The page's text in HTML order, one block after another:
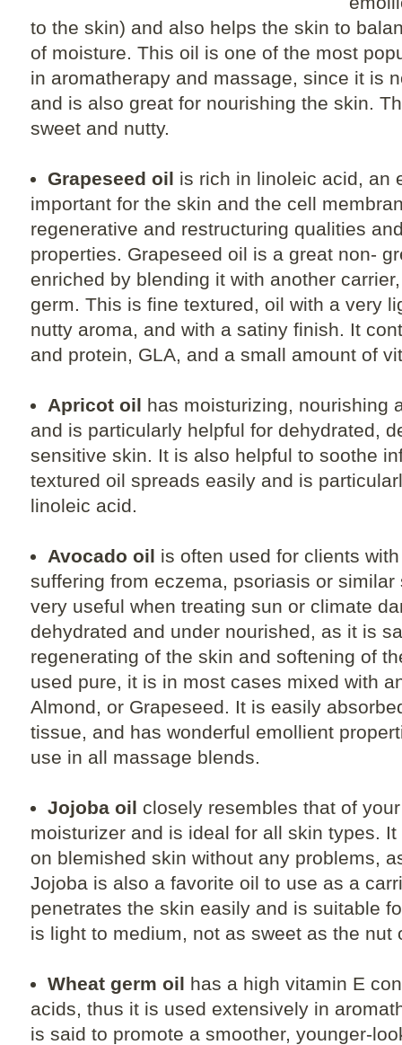
to the skin) and also helps the skin to
of moisture. This oil is one of the most
in aromatherapy and massage, since it is
and is also great for nourishing the skin.
sweet and nutty.
Grapeseed oil is rich in linoleic acid, an
important for the skin and the cell
regenerative and restructuring qualities
properties. Grapeseed oil is a great non-
enriched by blending it with another
germ. This is fine textured, oil with a very
nutty aroma, and with a satiny finish. It
and protein, GLA, and a small amount of
Apricot oil has moisturizing, nourishing
and is particularly helpful for dehydrated,
sensitive skin. It is also helpful to soothe
textured oil spreads easily and is
linoleic acid.
Avocado oil is often used for clients
suffering from eczema, psoriasis or
very useful when treating sun or climate
dehydrated and under nourished, as it is
regenerating of the skin and softening of
used pure, it is in most cases mixed with
Almond, or Grapeseed. It is easily
tissue, and has wonderful emollient
use in all massage blends.
Jojoba oil closely resembles that of
moisturizer and is ideal for all skin types.
on blemished skin without any problems,
Jojoba is also a favorite oil to use as a
penetrates the skin easily and is suitable
is light to medium, not as sweet as the nut
Wheat germ oil has a high vitamin E
acids, thus it is used extensively in
is said to promote a smoother, younger-